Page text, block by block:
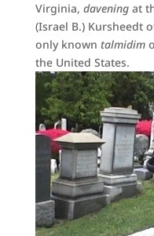
Virginia, davening at
(Israel B.) Kursheedt
only known talmidim
the United States.